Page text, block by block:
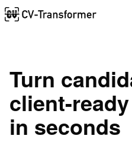
Turn
client-
in seconds